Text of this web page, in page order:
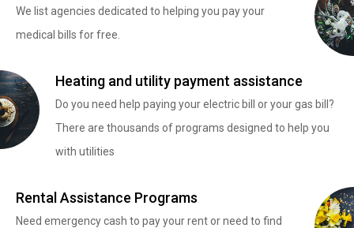
We list agencies dedicated to helping you pay your
medical bills for free.
Heating and utility payment assistance
Do you need help paying your electric bill or your gas bill?
There are thousands of programs designed to help you
with utilities
Rental Assistance Programs
Need emergency cash to pay your rent or need to find